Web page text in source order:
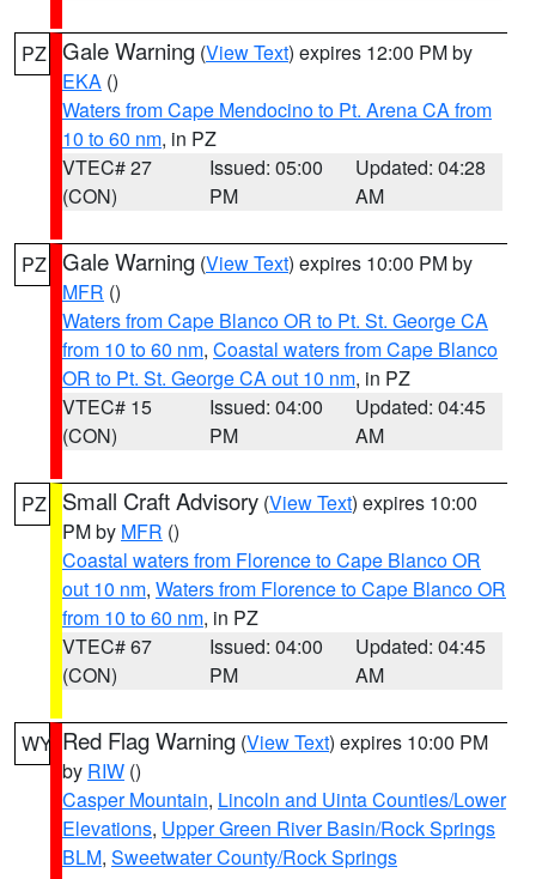
PZ Gale Warning (View Text) expires 12:00 PM by
EKA ()
Waters from Cape Mendocino to Pt. Arena CA from
10 to 60 nm, in PZ
VTEC# 27
(CON)
Issued: 05:00
PM
Updated: 04:28
AM
PZ Gale Warning (View Text) expires 10:00 PM by
MFR ()
Waters from Cape Blanco OR to Pt. St. George CA
from 10 to 60 nm, Coastal waters from Cape Blanco
OR to Pt. St. George CA out 10 nm, in PZ
VTEC# 15
(CON)
Issued: 04:00
PM
Updated: 04:45
AM
PZ Small Craft Advisory (View Text) expires 10:00
PM by MFR ()
Coastal waters from Florence to Cape Blanco OR
out 10 nm, Waters from Florence to Cape Blanco OR
from 10 to 60 nm, in PZ
VTEC# 67
(CON)
Issued: 04:00
PM
Updated: 04:45
AM
WY Red Flag Warning (View Text) expires 10:00 PM
by RIW ()
Casper Mountain, Lincoln and Uinta Counties/Lower
Elevations, Upper Green River Basin/Rock Springs
BLM, Sweetwater County/Rock Springs